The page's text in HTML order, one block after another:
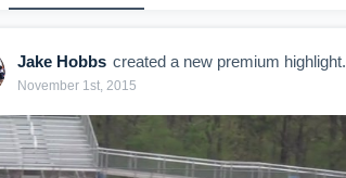
Jake Hobbs created a new premium highlight.
November 1st, 2015